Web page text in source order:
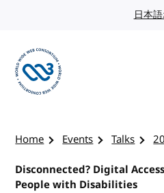
日本
Home Events Talks
Disconnected? Digital
People with Disabilities